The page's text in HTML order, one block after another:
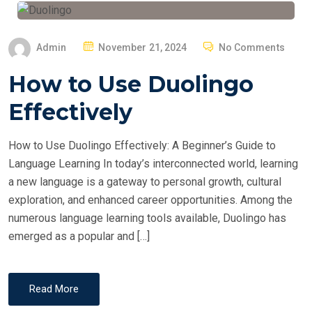
Admin
P
E
O
N
November 21, 2024 No Comments
How to Use Duolingo
Effectively
How to Use Duolingo Effectively: A Beginner’s Guide to
Language Learning In today’s interconnected world, learning
a new language is a gateway to personal growth, cultural
exploration, and enhanced career opportunities. Among the
numerous language learning tools available, Duolingo has
emerged as a popular and […]
Read More